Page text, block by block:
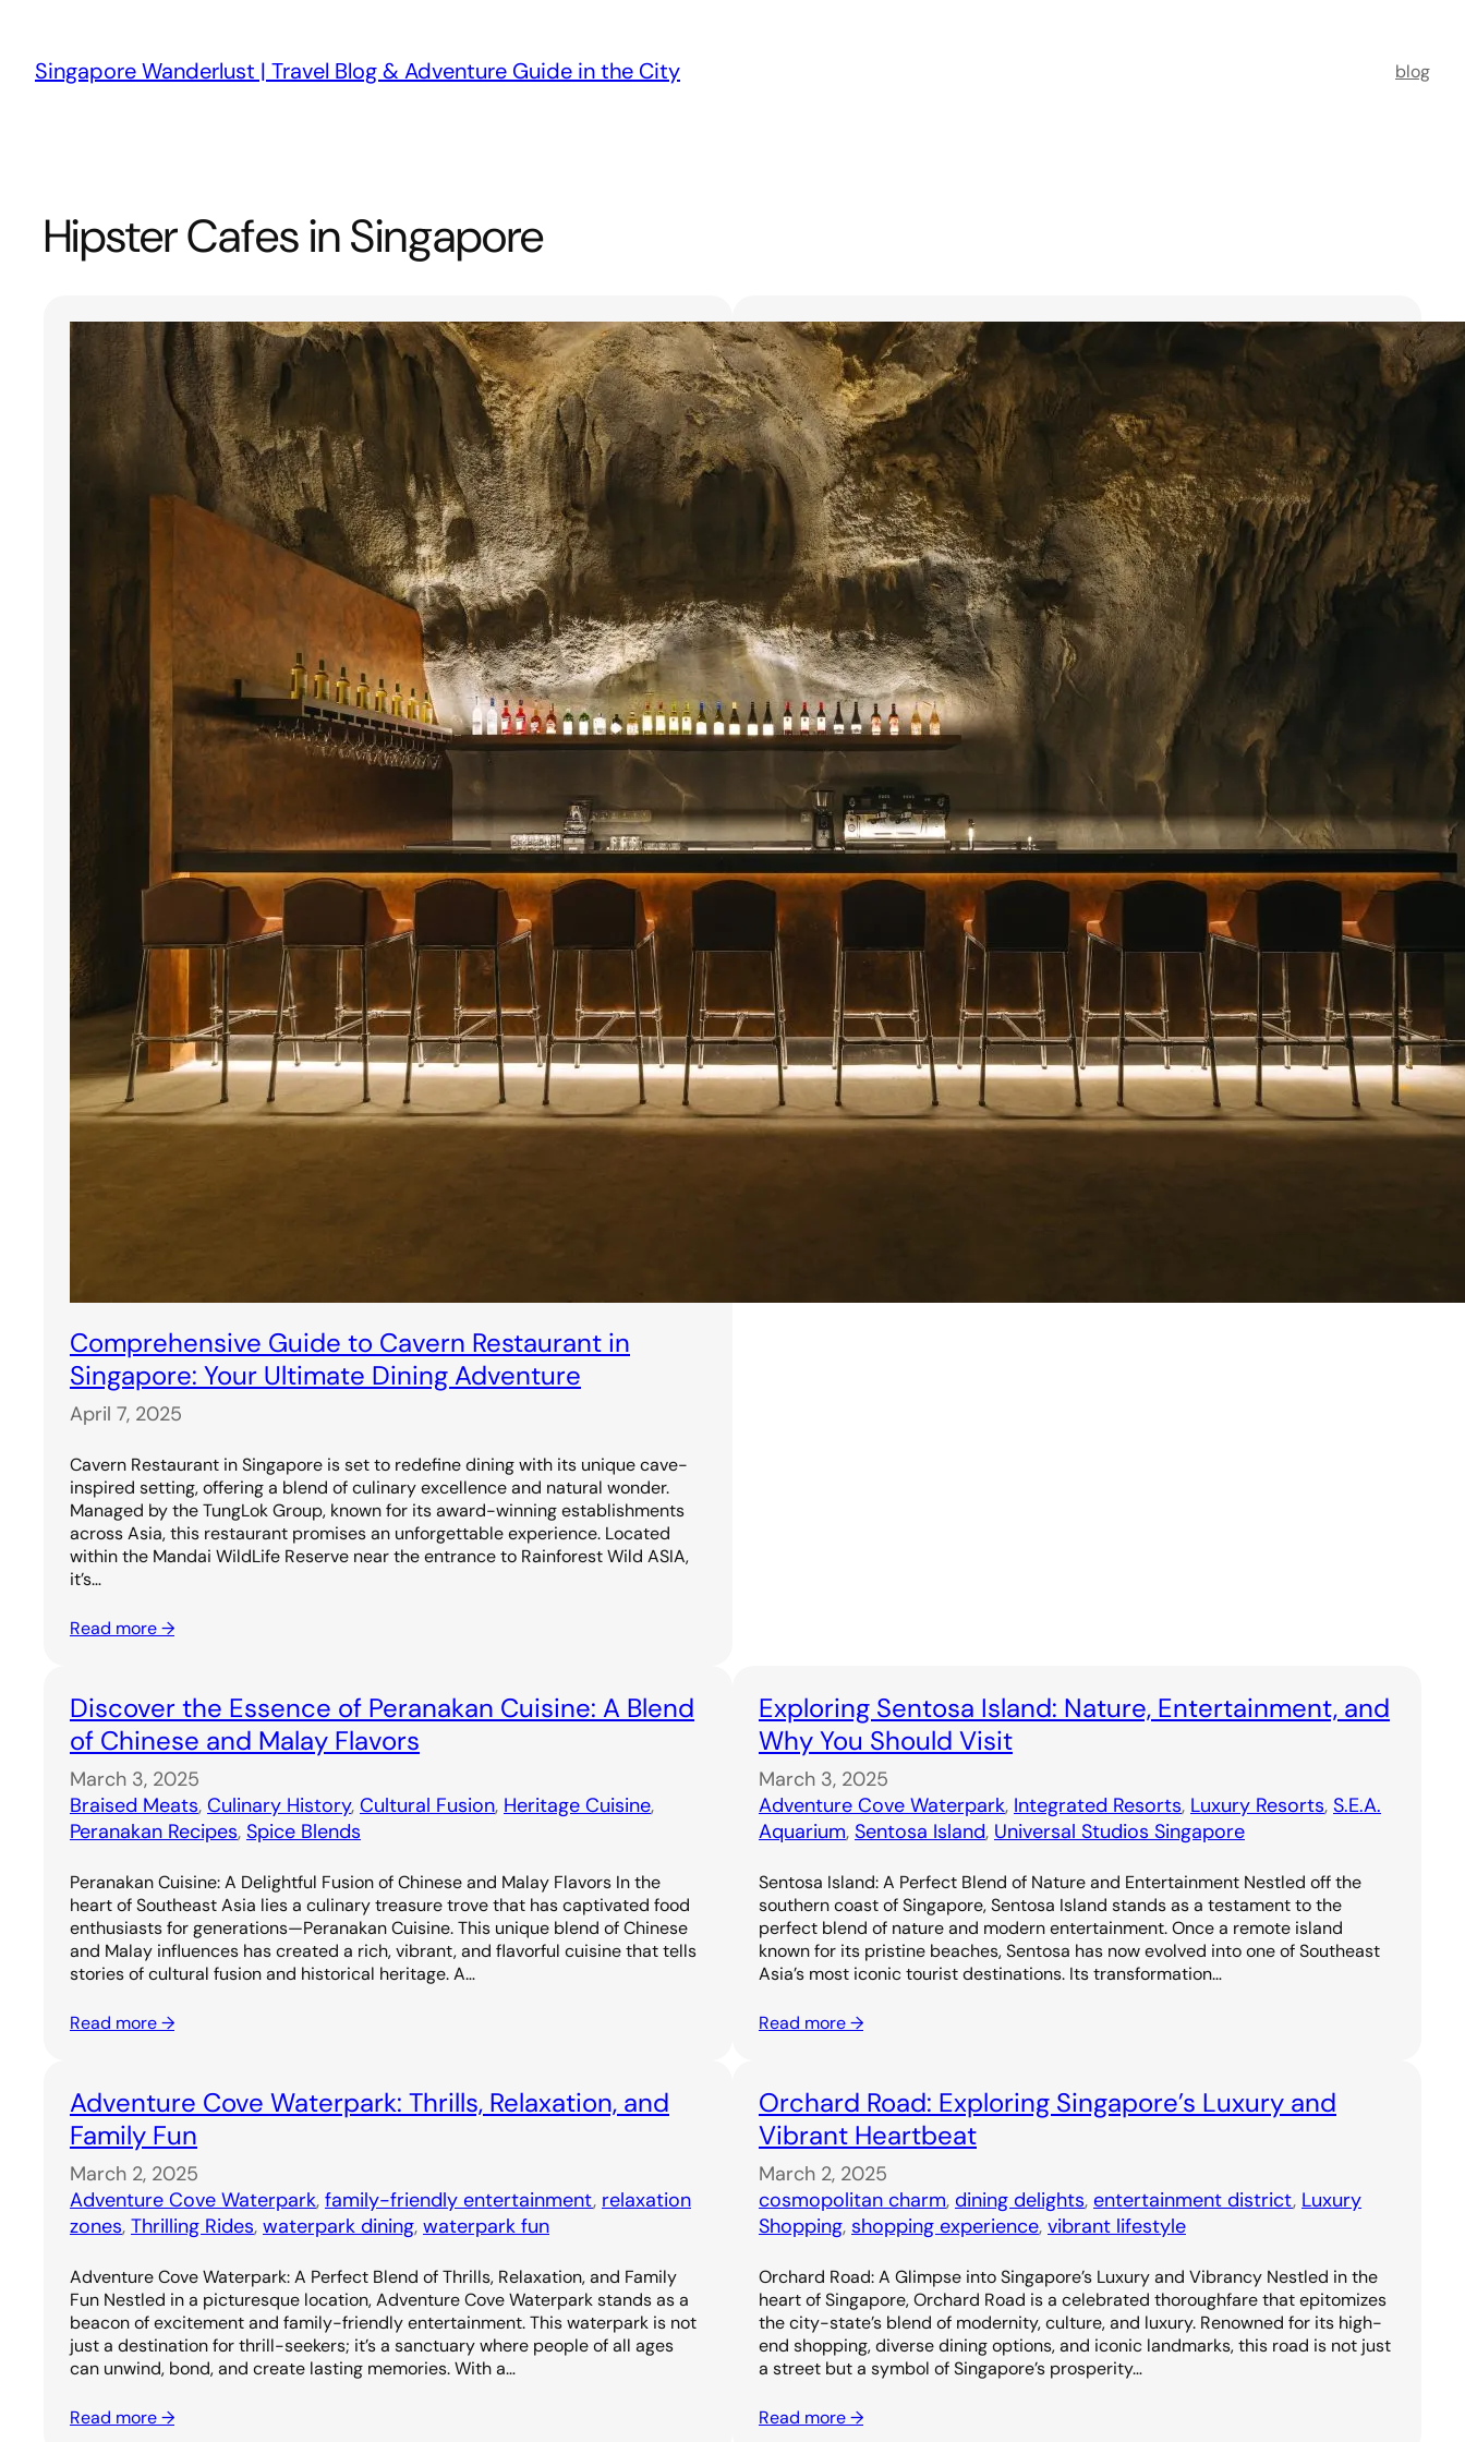
content
Singapore Wanderlust | Travel Blog & Adventure Guide in the City blog
Hipster Cafes in Singapore
Comprehensive Guide to Cavern Restaurant in
Singapore: Your Ultimate Dining Adventure
April 7, 2025
Cavern Restaurant in Singapore is set to redefine dining with its unique cave-
inspired setting, offering a blend of culinary excellence and natural wonder.
Managed by the TungLok Group, known for its award-winning establishments
across Asia, this restaurant promises an unforgettable experience. Located
within the Mandai WildLife Reserve near the entrance to Rainforest Wild ASIA,
it’s…
Read more →
Unveiling the 6 Best Florists in Singapore for
Unforgettable Blooms
March 18, 2025
Searching for the best florists in Singapore to transform your special moments
with exquisite flowers? Look no further. This guide spotlights six floral maestros
celebrated for their stunning floral arrangements in Singapore, premium
blooms, and impeccable service. Whether you need a jaw-dropping bouquet
for a milestone, a heartfelt gift, or a splash of beauty to…
Read more →
Discover the Essence of Peranakan Cuisine: A Blend
of Chinese and Malay Flavors
March 3, 2025
Braised Meats, Culinary History, Cultural Fusion, Heritage Cuisine
Peranakan Recipes, Spice Blends
Peranakan Cuisine: A Delightful Fusion of Chinese and Malay Flavors In the
heart of Southeast Asia lies a culinary treasure trove that has captivated food
enthusiasts for generations—Peranakan Cuisine. This unique blend of Chinese
and Malay influences has created a rich, vibrant, and flavorful cuisine that tells
stories of cultural fusion and historical heritage. A…
Read more →
Exploring Sentosa Island: Nature, Entertainment, and
Why You Should Visit
March 3, 2025
Adventure Cove Waterpark, Integrated Resorts, Luxury Resorts, S.E.A.
Aquarium, Sentosa Island, Universal Studios Singapore
Sentosa Island: A Perfect Blend of Nature and Entertainment Nestled off the
southern coast of Singapore, Sentosa Island stands as a testament to the
perfect blend of nature and modern entertainment. Once a remote island
known for its pristine beaches, Sentosa has now evolved into one of Southeast
Asia’s most iconic tourist destinations. Its transformation…
Read more →
Adventure Cove Waterpark: Thrills, Relaxation, and
Family Fun
March 2, 2025
Adventure Cove Waterpark, family-friendly entertainment, relaxation
zones, Thrilling Rides, waterpark dining, waterpark fun
Adventure Cove Waterpark: A Perfect Blend of Thrills, Relaxation, and Family
Fun Nestled in a picturesque location, Adventure Cove Waterpark stands as a
beacon of excitement and family-friendly entertainment. This waterpark is not
just a destination for thrill-seekers; it’s a sanctuary where people of all ages
can unwind, bond, and create lasting memories. With a…
Read more →
Orchard Road: Exploring Singapore’s Luxury and
Vibrant Heartbeat
March 2, 2025
cosmopolitan charm, dining delights, entertainment district, Luxury
Shopping, shopping experience, vibrant lifestyle
Orchard Road: A Glimpse into Singapore’s Luxury and Vibrancy Nestled in the
heart of Singapore, Orchard Road is a celebrated thoroughfare that epitomizes
the city-state’s blend of modernity, culture, and luxury. Renowned for its high-
end shopping, diverse dining options, and iconic landmarks, this road is not just
a street but a symbol of Singapore’s prosperity…
Read more →